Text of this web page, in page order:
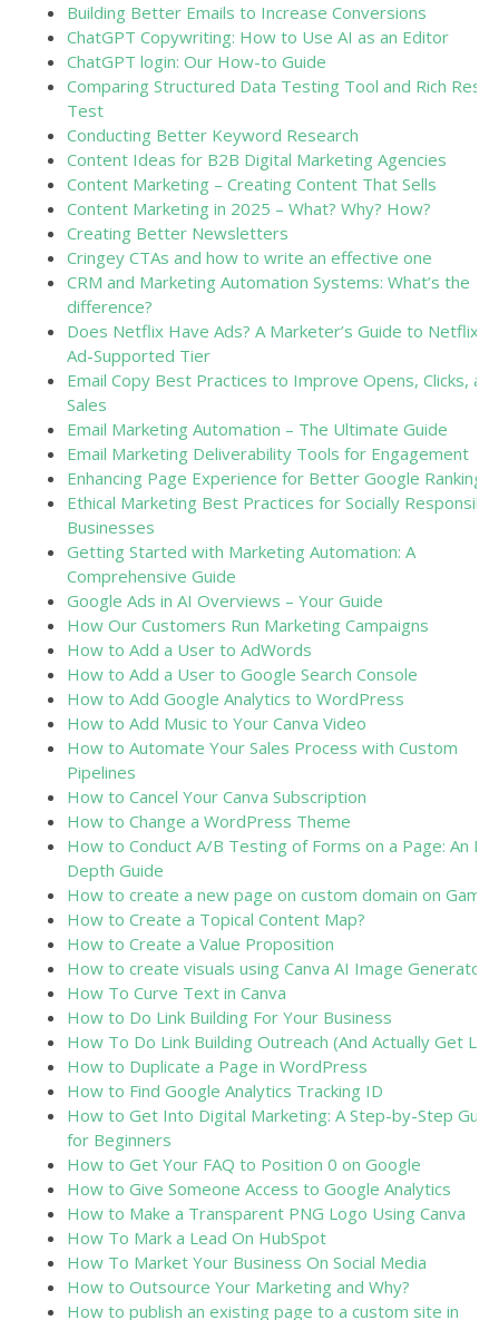
Building Better Emails to Increase Conversions
ChatGPT Copywriting: How to Use AI as an Editor
ChatGPT login: Our How-to Guide
Comparing Structured Data Testing Tool and Rich
Test
Conducting Better Keyword Research
Content Ideas for B2B Digital Marketing Agencies
Content Marketing – Creating Content That Sells
Content Marketing in 2025 – What? Why? How?
Creating Better Newsletters
Cringey CTAs and how to write an effective one
CRM and Marketing Automation Systems: What’s the
difference?
Does Netflix Have Ads? A Marketer’s Guide to Netflix’s
Ad-Supported Tier
Email Copy Best Practices to Improve Opens, Clicks,
Sales
Email Marketing Automation – The Ultimate Guide
Email Marketing Deliverability Tools for Engagement
Enhancing Page Experience for Better Google Rankings
Ethical Marketing Best Practices for Socially Responsible
Businesses
Getting Started with Marketing Automation: A
Comprehensive Guide
Google Ads in AI Overviews – Your Guide
How Our Customers Run Marketing Campaigns
How to Add a User to AdWords
How to Add a User to Google Search Console
How to Add Google Analytics to WordPress
How to Add Music to Your Canva Video
How to Automate Your Sales Process with Custom
Pipelines
How to Cancel Your Canva Subscription
How to Change a WordPress Theme
How to Conduct A/B Testing of Forms on a Page: An In-
Depth Guide
How to create a new page on custom domain on
How to Create a Topical Content Map?
How to Create a Value Proposition
How to create visuals using Canva AI Image Generator
How To Curve Text in Canva
How to Do Link Building For Your Business
How To Do Link Building Outreach (And Actually Get
How to Duplicate a Page in WordPress
How to Find Google Analytics Tracking ID
How to Get Into Digital Marketing: A Step-by-Step
for Beginners
How to Get Your FAQ to Position 0 on Google
How to Give Someone Access to Google Analytics
How to Make a Transparent PNG Logo Using Canva
How To Mark a Lead On HubSpot
How To Market Your Business On Social Media
How to Outsource Your Marketing and Why?
How to publish an existing page to a custom site in